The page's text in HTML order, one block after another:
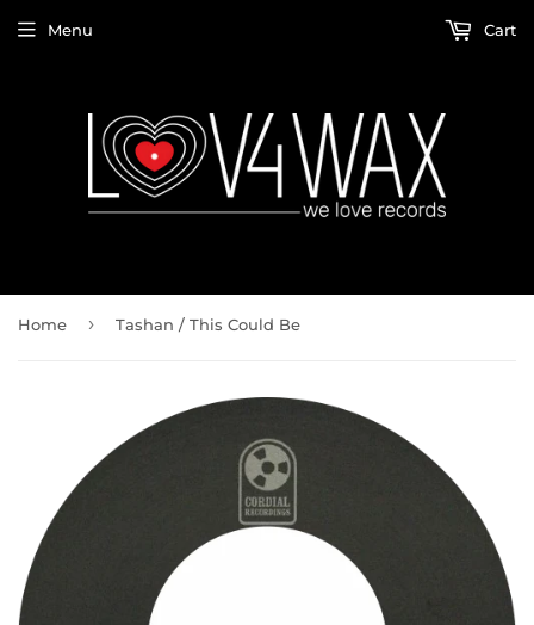
Menu Cart
Home › Tashan ‎/ This Could Be